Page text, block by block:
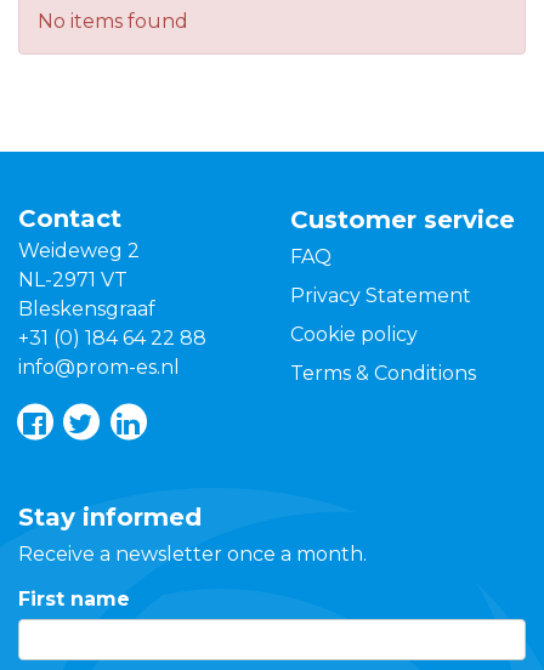
No items found
Contact
Weideweg 2
NL-2971 VT
Bleskensgraaf
+31 (0) 184 64 22 88
info@prom-es.nl
Customer service
FAQ
Privacy Statement
Cookie policy
Terms & Conditions
Stay informed
Receive a newsletter once a month.
First name